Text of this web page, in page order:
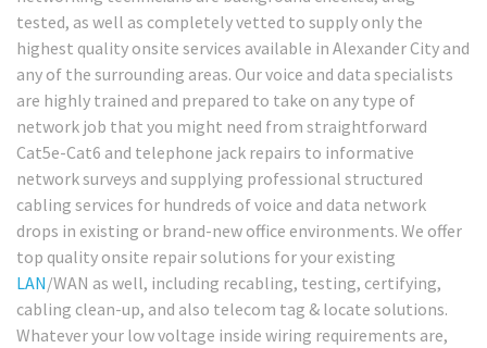
tested, as well as completely vetted to supply only the
highest quality onsite services available in Alexander City and
any of the surrounding areas. Our voice and data specialists
are highly trained and prepared to take on any type of
network job that you might need from straightforward
Cat5e-Cat6 and telephone jack repairs to informative
network surveys and supplying professional structured
cabling services for hundreds of voice and data network
drops in existing or brand-new office environments. We offer
top quality onsite repair solutions for your existing
LAN/WAN as well, including recabling, testing, certifying,
cabling clean-up, and also telecom tag & locate solutions.
Whatever your low voltage inside wiring requirements are,